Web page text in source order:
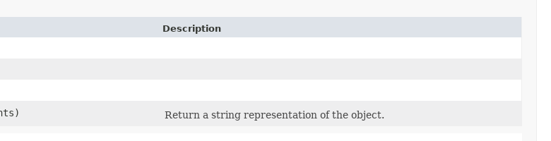
Description
Return a string representation of the object.